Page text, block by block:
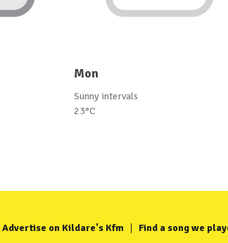
Mon
Sunny intervals
23°C
Advertise on Kildare's Kfm Find a song we